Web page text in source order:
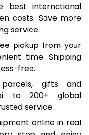
best international
costs. Save more
service.
pickup from your
time. Shipping
free.
gifts and
to 200+ global
service.
online in real